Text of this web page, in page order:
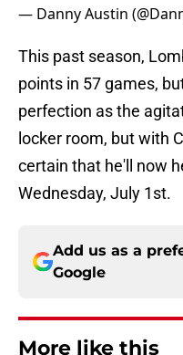
— Danny Austin
This past season,
points in 57 games,
perfection as the
locker room, but with
certain that he'll now
Wednesday, July 1st.
Add us as a
Google
More like this